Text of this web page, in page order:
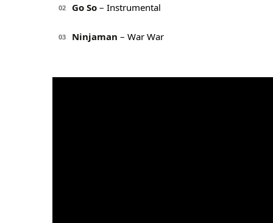
02 Go So – Instrumental
03 Ninjaman – War War